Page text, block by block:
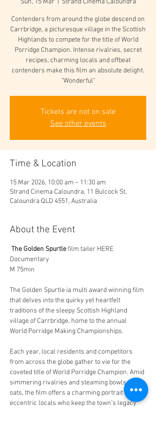
Sun, 15 Mar Strand Cinema Caloundra
Contenders from around the globe descend on
Carrbridge, a picturesque village in the Scottish
Highlands to compete for the title of World
Porridge Champion. Intense rivalries, secret
recipes, charming locals and offbeat
contenders make this film an absolute delight.
"Wonderful"
Tickets are not on sale
See other events
Time & Location
15 Mar 2026, 10:00 am – 11:30 am
Strand Cinema Caloundra, 11 Bulcock St,
Caloundra QLD 4551, Australia
About the Event
The Golden Spurtle film tailer HERE
Documentary
M 75min
The Golden Spurtle ia multi award winning film
that delves into the quirky yet heartfelt
traditions of the sleepy Scottish Highland
village of Carrbridge, home to the annual
World Porridge Making Championships.
Each year, local residents and competitors
from across the globe gather to vie for the
coveted title of World Porridge Champion. Amid
simmering rivalries and steaming bowls of
oats, the film offers a charming portrait of the
eccentric locals who keep the town’s legacy